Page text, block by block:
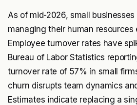
As of mid-2026, small
managing their human resources
Employee turnover rates have
Bureau of Labor Statistics
turnover rate of 57% in small
churn disrupts team dynamics
Estimates indicate replacing a